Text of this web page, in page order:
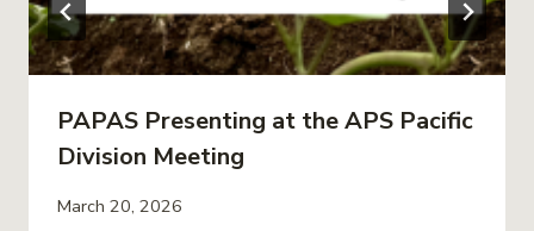
PAPAS Presenting at the APS Pacific
Division Meeting
March 20, 2026